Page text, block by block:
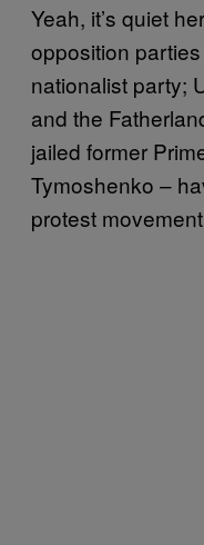
Yeah, it’s quiet
opposition
nationalist party;
and the
jailed former
Tymoshenko –
protest